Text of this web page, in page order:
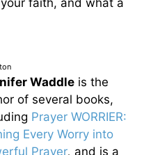
faith, and what a
Waddle is the
of several books,
Prayer WORRIER:
Every Worry into
Prayer, and is a